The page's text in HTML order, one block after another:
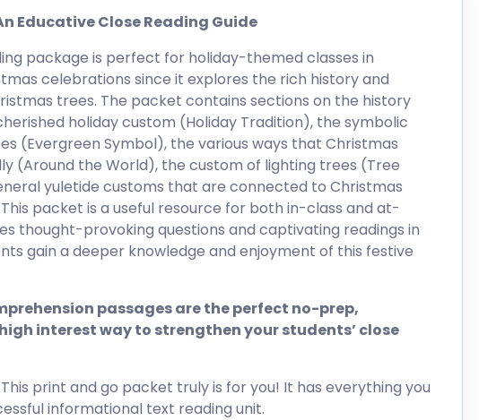
Educative Close Reading Guide
package is perfect for holiday-themed classes in
celebrations since it explores the rich history and
trees. The packet contains sections on the history
holiday custom (Holiday Tradition), the symbolic
(Evergreen Symbol), the various ways that Christmas
(Around the World), the custom of lighting trees (Tree
yuletide customs that are connected to Christmas
packet is a useful resource for both in-class and at-
thought-provoking questions and captivating readings in
gain a deeper knowledge and enjoyment of this festive
passages are the perfect no-prep,
interest way to strengthen your students’ close
This print and go packet truly is for you! It has everything you
informational text reading unit.